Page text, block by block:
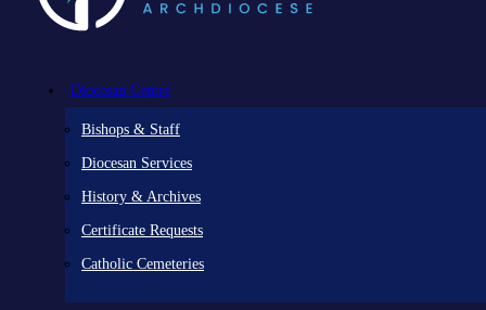
Diocesan Centre
Bishops & Staff
Diocesan Services
History & Archives
Certificate Requests
Catholic Cemeteries